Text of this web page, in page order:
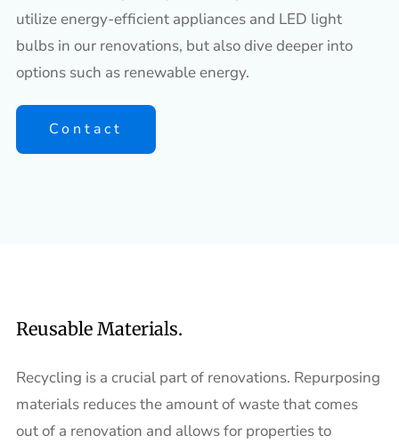
utilize energy-efficient appliances and LED light
bulbs in our renovations, but also dive deeper into
options such as renewable energy.
Contact
Reusable Materials.
Recycling is a crucial part of renovations. Repurposing
materials reduces the amount of waste that comes
out of a renovation and allows for properties to